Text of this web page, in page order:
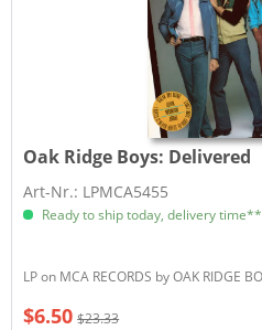
Oak Ridge Boys: Delivered
Art-Nr.: LPMCA5455
Ready to ship today, delivery
LP on MCA RECORDS by OAK RIDGE
$6.50 $23.33